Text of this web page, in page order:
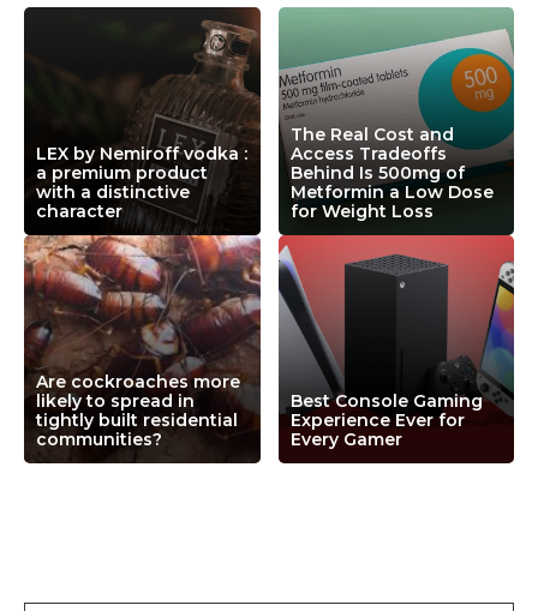
LEX by Nemiroff vodka :
a premium product
with a distinctive
character
The Real Cost and
Access Tradeoffs
Behind Is 500mg of
Metformin a Low Dose
for Weight Loss
Are cockroaches more
likely to spread in
tightly built residential
communities?
Best Console Gaming
Experience Ever for
Every Gamer